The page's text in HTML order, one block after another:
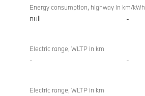
Energy consumption, highway in km/kWh
null -
Electric range, WLTP in km
- -
Electric range, WLTP in km